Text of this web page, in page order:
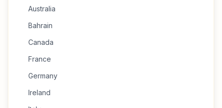
Australia
Bahrain
Canada
France
Germany
Ireland